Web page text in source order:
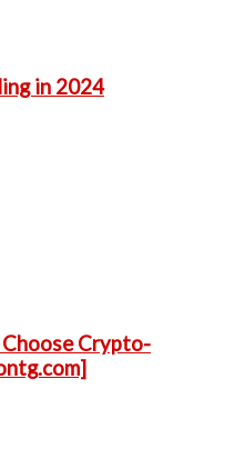
in 2024
Crypto-